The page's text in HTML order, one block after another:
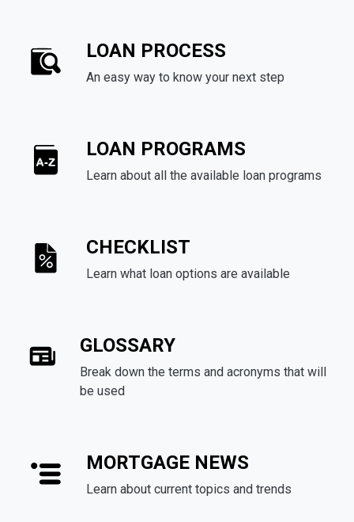
LOAN PROCESS
An easy way to know your next step
LOAN PROGRAMS
Learn about all the available loan programs
CHECKLIST
Learn what loan options are available
GLOSSARY
Break down the terms and acronyms that will
be used
MORTGAGE NEWS
Learn about current topics and trends